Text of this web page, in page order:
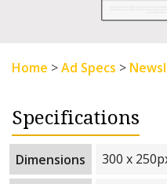
Home >Ad Specs >
Specifications
Dimensions
300 x